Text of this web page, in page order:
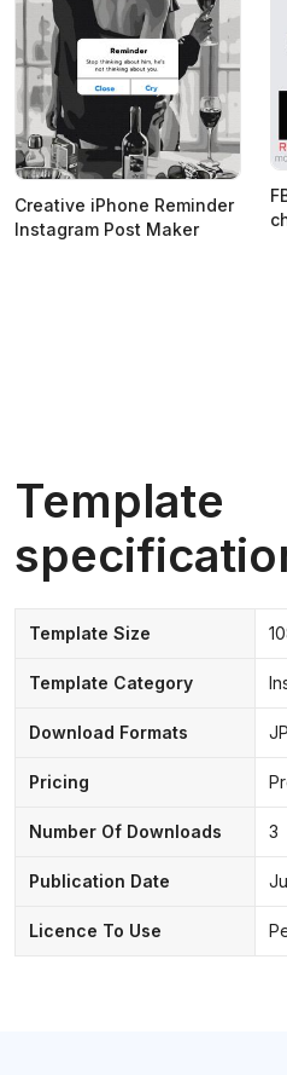
Creative iPhone Reminder
Instagram Post Maker
Template
Template Size
Template Category
Download Formats
Pricing
Number Of Downloads 3
Publication Date
Licence To Use